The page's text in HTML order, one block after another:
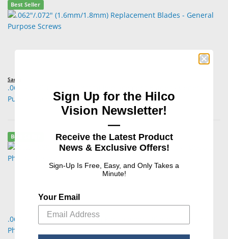
Best Seller
Sadler
.062"/.072" (1.6mm/1.8mm) Replacement Blades - General
Purpose Screws
Best Seller
.062"/.080" (1.6mm /2.0mm) Replacement Blades - Double
Phillips-Head
Sign Up for the Hilco
Vision Newsletter!
—
Receive the Latest Product
News & Exclusive Offers!
Sign-Up Is Free, Easy, and Only Takes a
Minute!
Your Email